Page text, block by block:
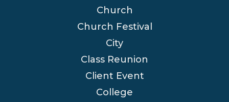
Church
Church Festival
City
Class Reunion
Client Event
College